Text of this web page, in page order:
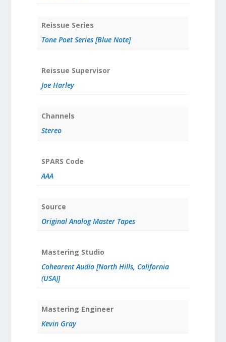
Reissue Series
Tone Poet Series [Blue Note]
Reissue Supervisor
Joe Harley
Channels
Stereo
SPARS Code
AAA
Source
Original Analog Master Tapes
Mastering Studio
Cohearent Audio [North Hills, California
(USA)]
Mastering Engineer
Kevin Gray